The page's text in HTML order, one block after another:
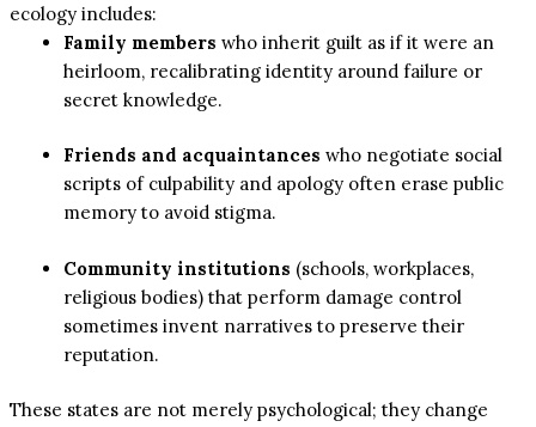
ecology includes:
Family members who inherit guilt as if it were an
heirloom, recalibrating identity around failure or
secret knowledge.
Friends and acquaintances who negotiate social
scripts of culpability and apology often erase public
memory to avoid stigma.
Community institutions (schools, workplaces,
religious bodies) that perform damage control
sometimes invent narratives to preserve their
reputation.
These states are not merely psychological; they change